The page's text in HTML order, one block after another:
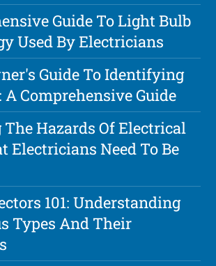
Guide To Light Bulb
Used By Electricians
Guide To Identifying
Comprehensive Guide
Hazards Of Electrical
Electricians Need To Be
101: Understanding
Types And Their